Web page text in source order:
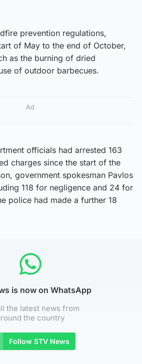
prevention regulations,
of May to the end of October,
as the burning of dried
of outdoor barbecues.
Ad
officials had arrested 163
charges since the start of the
government spokesman Pavlos
118 for negligence and 24 for
police had made a further 18
is now on WhatsApp
the latest news from
the country
Follow STV News